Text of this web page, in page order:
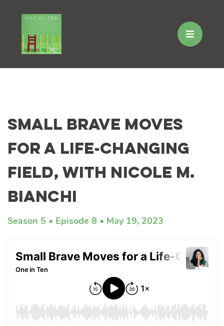
content
Small Brave Moves
for a Life-Changing
Field, with Nicole M.
Bianchi
Season 5 Episode 8 May 19, 2023